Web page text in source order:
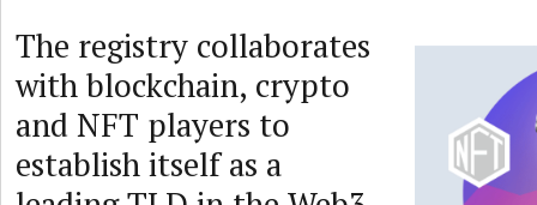
The registry collaborates
with blockchain, crypto
and NFT players to
establish itself as a